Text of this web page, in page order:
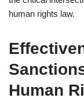
human rights law.
Human